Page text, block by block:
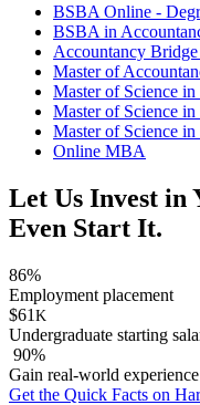
BSBA Online -
BSBA in
Accountancy
Master of
Master of Science
Master of Science
Master of Science
Online MBA
Let Us Invest in
Even Start It.
86%
Employment placement
$61 K
Undergraduate starting
90%
Gain real-world experience
Get the Quick Facts on